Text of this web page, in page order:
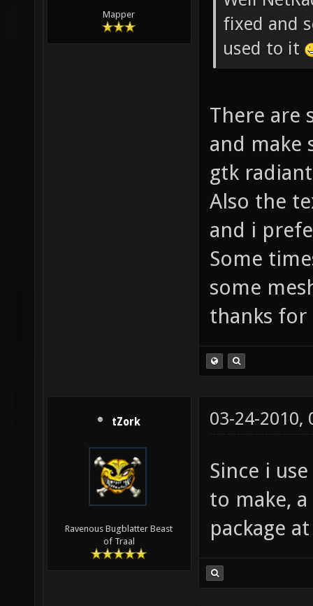
Mapper
fixed and
used to it
There are
and make
gtk
Also the
and i
Some
some
thanks for
tZork
Ravenous Bugblatter Beast
of Traal
03-24-2010,
Since i
to make,
package